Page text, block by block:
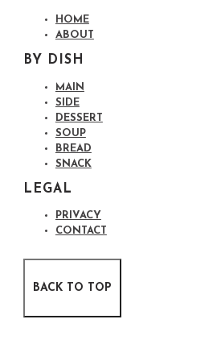
HOME
ABOUT
BY DISH
MAIN
SIDE
DESSERT
SOUP
BREAD
SNACK
LEGAL
PRIVACY
CONTACT
BACK TO TOP